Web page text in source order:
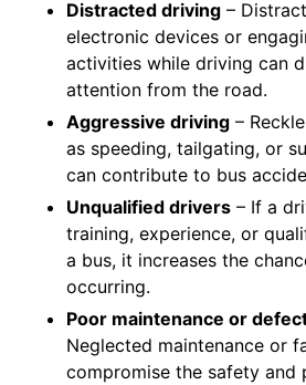
Distracted driving –
electronic devices or
activities while driving can
attention from the road.
Aggressive driving –
as speeding, tailgating, or
can contribute to bus
Unqualified drivers – If a
training, experience, or
a bus, it increases the
occurring.
Poor maintenance or
Neglected maintenance or
compromise the safety and